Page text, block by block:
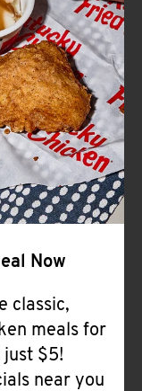
OR COLLAPSE
Now
classic,
meals for
just $5!
near you